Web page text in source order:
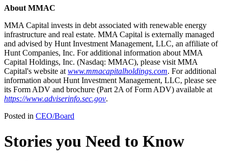
About MMAC
MMA Capital invests in debt associated with renewable energy
infrastructure and real estate. MMA Capital is externally managed
and advised by Hunt Investment Management, LLC, an affiliate of
Hunt Companies, Inc. For additional information about MMA
Capital Holdings, Inc. (Nasdaq: MMAC), please visit MMA
Capital's website at www.mmacapitalholdings.com. For additional
information about Hunt Investment Management, LLC, please see
its Form ADV and brochure (Part 2A of Form ADV) available at
https://www.adviserinfo.sec.gov.
Posted in CEO/Board
Stories you Need to Know